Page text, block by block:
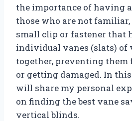
the importance of having
those who are not familiar,
small clip or fastener that
individual vanes (slats) of
together, preventing
or getting damaged. In
will share my personal
on finding the best vane
vertical blinds.